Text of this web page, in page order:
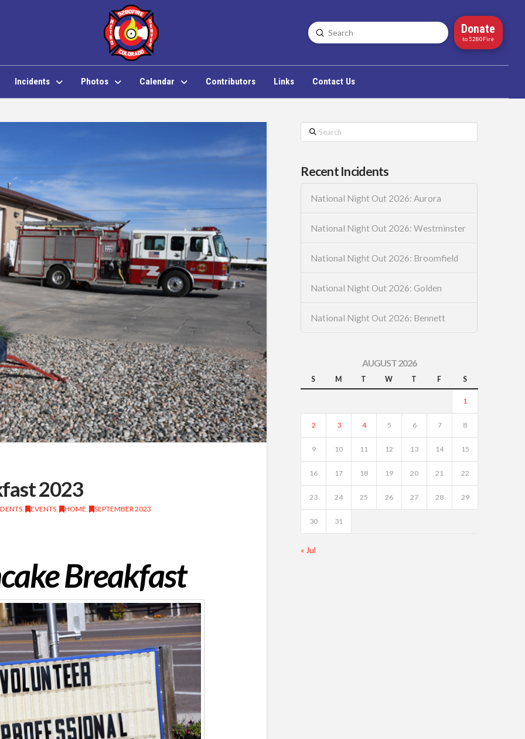
Search
Submit Donate
to 5280Fire
Incidents Photos Calendar Contributors Links Contact Us
2023
, EVENTS , HOME , SEPTEMBER 2023
Breakfast
Search
Recent Incidents
National Night Out 2026: Aurora
National Night Out 2026: Westminster
National Night Out 2026: Broomfield
National Night Out 2026: Golden
National Night Out 2026: Bennett
AUGUST 2026
S M T W T F S
1
2 3 4 5 6 7 8
9 10 11 12 13 14 15
16 17 18 19 20 21 22
23 24 25 26 27 28 29
30 31
« Jul